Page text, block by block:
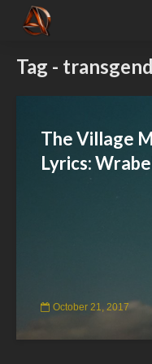
Tag -
The Village
Lyrics:
October 21, 2017